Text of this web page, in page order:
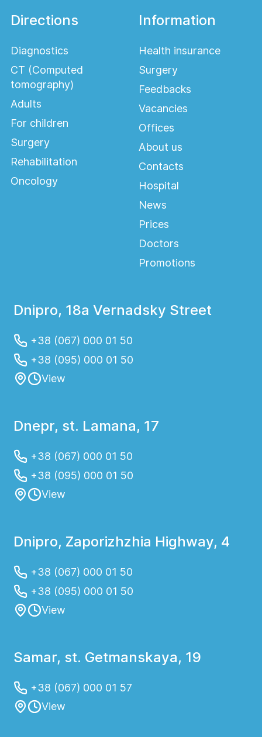
Directions
Diagnostics
CT (Computed
tomography)
Adults
For children
Surgery
Rehabilitation
Oncology
Information
Health insurance
Surgery
Feedbacks
Vacancies
Offices
About us
Contacts
Hospital
News
Prices
Doctors
Promotions
Dnipro, 18a Vernadsky Street
+38 (067) 000 01 50
+38 (095) 000 01 50
View
Dnepr, st. Lamana, 17
+38 (067) 000 01 50
+38 (095) 000 01 50
View
Dnipro, Zaporizhzhia Highway, 4
+38 (067) 000 01 50
+38 (095) 000 01 50
View
Samar, st. Getmanskaya, 19
+38 (067) 000 01 57
View